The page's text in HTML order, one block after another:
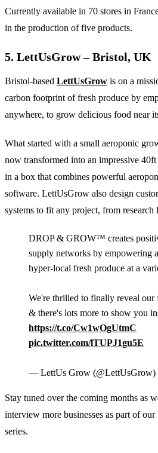
Currently available in 70 stores in
in the production of five products.
5. LettUsGrow – Bristol, UK
Bristol-based LettUsGrow is on a
carbon footprint of fresh produce by
anywhere, to grow delicious food near
What started with a small aeroponic
now transformed into an impressive
in a box that combines powerful
software. LettUsGrow also design
systems to fit any project, from research
DROP & GROW™ creates
supply networks by empowering
hyper-local fresh produce at a
We're thrilled to finally reveal
& there's lots more to show you
https://t.co/Cw1wOgUtmC
pic.twitter.com/lTUPJ1gu5E
— LettUs Grow (@LettUsGrow)
Stay tuned over the coming months as
interview more businesses as part of
series.